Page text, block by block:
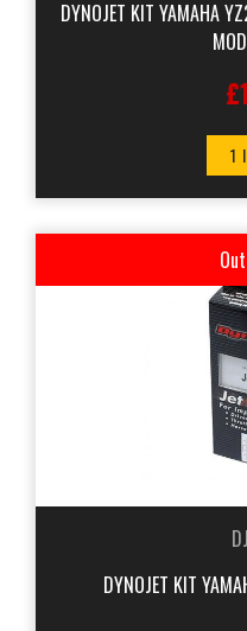
DYNOJET KIT YAMAHA
1
DYNOJET KIT